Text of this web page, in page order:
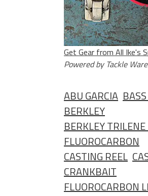
Get Gear from All Ike's
Powered by Tackle
ABU GARCIA
BERKLEY
BERKLEY
FLUOROCARBON
CASTING REEL
CRANKBAIT
FLUOROCARBON